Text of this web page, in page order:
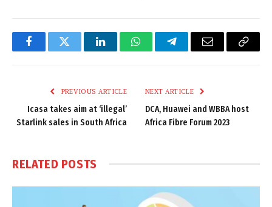
FacebookTwitter LinkedInWhatsAppTelegramEmail
Copy
PREVIOUS ARTICLE
Icasa takes aim at ‘illegal’
Starlink sales in South Africa
NEXT ARTICLE
DCA, Huawei and WBBA host
Africa Fibre Forum 2023
RELATED POSTS